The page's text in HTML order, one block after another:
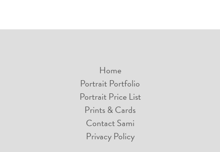
Home
Portrait Portfolio
Portrait Price List
Prints & Cards
Contact Sami
Privacy Policy